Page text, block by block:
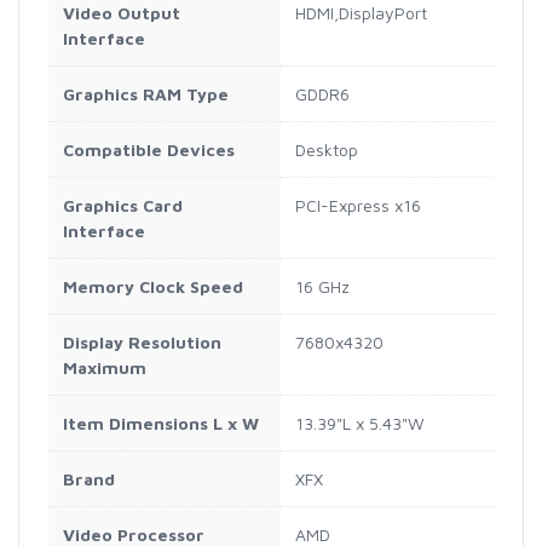
Video Output
Interface
HDMI,DisplayPort
Graphics RAM Type GDDR6
Compatible Devices Desktop
Graphics Card
Interface
PCI-Express x16
Memory Clock Speed 16 GHz
Display Resolution
Maximum
7680x4320
Item Dimensions L x W 13.39"L x 5.43"W
Brand XFX
Video Processor AMD